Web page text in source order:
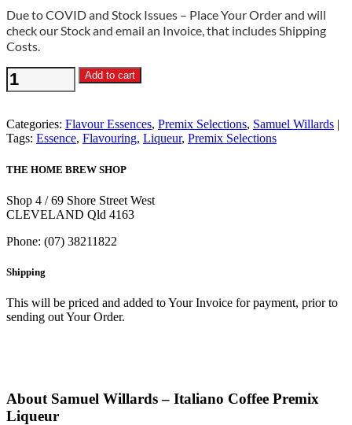
Due to COVID and Stock Issues – Place Your Order and will
check our Stock and email an Invoice, that includes Shipping
Costs.
Samuel
Willards
Coffee
Premix
quantity
Add to cart
Categories: Flavour Essences, Premix Selections, Samuel Willards
Tags: Essence, Flavouring, Liqueur, Premix Selections
THE HOME BREW SHOP
Shop 4 / 69 Shore Street West
CLEVELAND Qld 4163
Phone: (07) 38211822
Shipping
This will be priced and added to Your Invoice for payment, prior to
sending out Your Order.
About Samuel Willards – Italiano Coffee Premix
Liqueur